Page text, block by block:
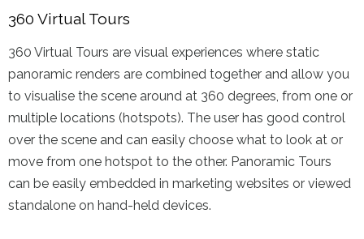
360 Virtual Tours
360 Virtual Tours are visual experiences where static
panoramic renders are combined together and allow you
to visualise the scene around at 360 degrees, from one or
multiple locations (hotspots). The user has good control
over the scene and can easily choose what to look at or
move from one hotspot to the other. Panoramic Tours
can be easily embedded in marketing websites or viewed
standalone on hand-held devices.